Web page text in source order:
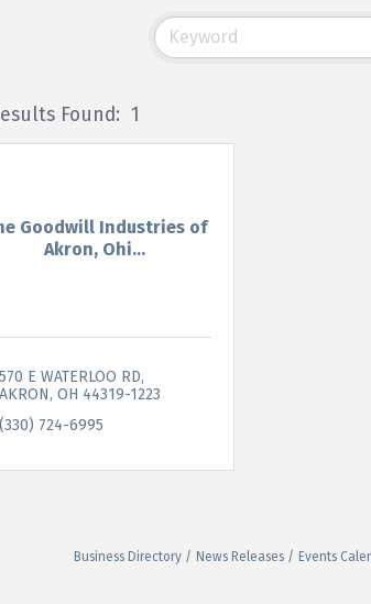
Found: 1
Goodwill Industries of
Akron, Ohi...
570 E WATERLOO RD
AKRON OH 44319-1223
(330) 724-6995
Business Directory News Releases Events